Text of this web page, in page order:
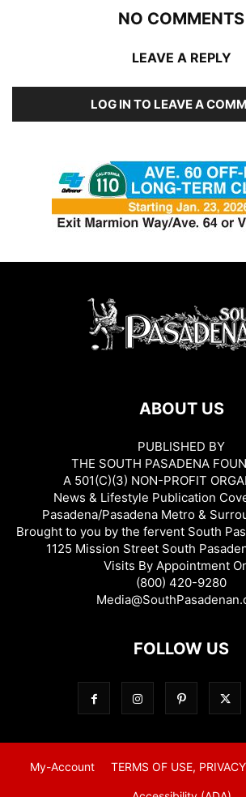
NO COMMENTS
LEAVE A REPLY
LOG IN TO LEAVE A
ABOUT US
PUBLISHED BY
THE SOUTH PASADENA
A 501(C)(3) NON-PROFIT
News & Lifestyle Publication
Pasadena/Pasadena Metro &
Brought to you by the fervent South
1125 Mission Street South
Visits By Appointment
(800) 420-9280
FOLLOW US
My-Account TERMS OF USE,